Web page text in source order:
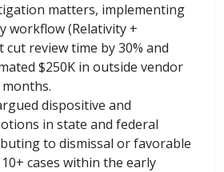
matters, implementing
workflow (Relativity +
cut review time by 30% and
$250K in outside vendor
dispositive and
in state and federal
to dismissal or favorable
cases within the early